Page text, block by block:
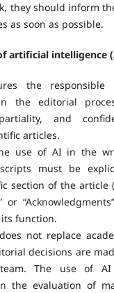
they should inform
as soon as possible.
artificial intelligence
the
the editorial
and
articles.
use of AI in the
must be
section of the article
function.
not replace
decisions are
The use of
the evaluation of